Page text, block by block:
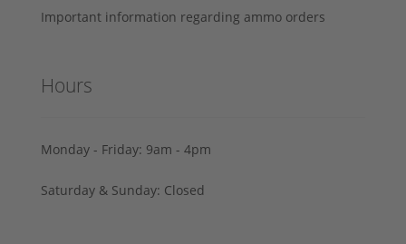
Important information regarding ammo orders
Hours
Monday - Friday: 9am - 4pm
Saturday & Sunday: Closed